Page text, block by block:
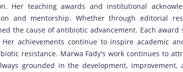
Her teaching awards and institutional
and mentorship. Whether through editorial
the cause of antibiotic advancement. Each award
achievements continue to inspire academic
resistance. Marwa Fady's work continues to
grounded in the development,